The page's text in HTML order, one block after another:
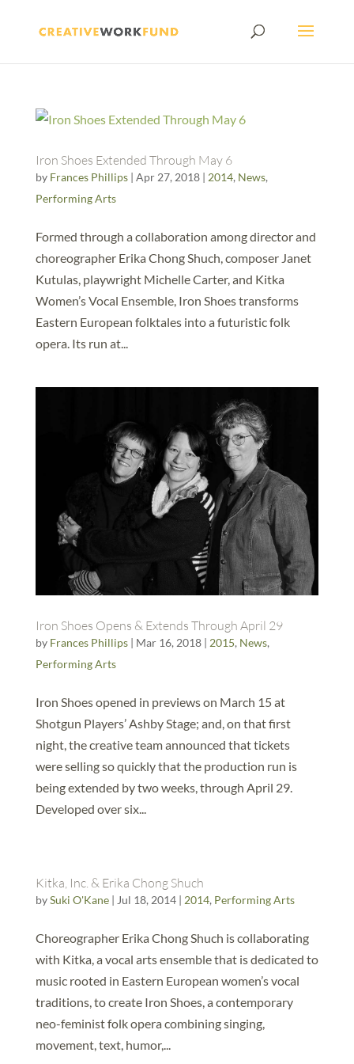
Iron Shoes Extended Through May 6
by Frances Phillips| Apr 27, 2018| 2014, News,
Performing Arts
Formed through a collaboration among director and
choreographer Erika Chong Shuch, composer Janet
Kutulas, playwright Michelle Carter, and Kitka
Women’s Vocal Ensemble, Iron Shoes transforms
Eastern European folktales into a futuristic folk
opera. Its run at...
Iron Shoes Opens & Extends Through April 29
by Frances Phillips| Mar 16, 2018| 2015, News,
Performing Arts
Iron Shoes opened in previews on March 15 at
Shotgun Players’ Ashby Stage; and, on that first
night, the creative team announced that tickets
were selling so quickly that the production run is
being extended by two weeks, through April 29.
Developed over six...
Kitka, Inc. & Erika Chong Shuch
bySuki O'Kane| Jul 18, 2014| 2014, Performing Arts
Choreographer Erika Chong Shuch is collaborating
with Kitka, a vocal arts ensemble that is dedicated to
music rooted in Eastern European women’s vocal
traditions, to create Iron Shoes, a contemporary
neo-feminist folk opera combining singing,
movement, text, humor,...